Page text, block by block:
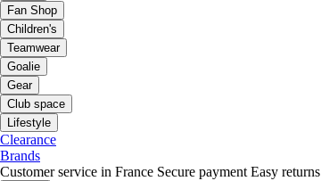
Fan Shop
Children's
Teamwear
Goalie
Gear
Club space
Lifestyle
Clearance
Brands
Customer service in France Secure payment Easy returns